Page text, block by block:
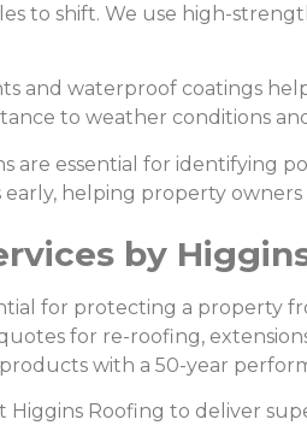
to shift. We use high-
and waterproof coatings
to weather conditions
are essential for identifying
helping property owners
by
for protecting a property
for re-roofing,
with a 50-year
Higgins Roofing to deliver